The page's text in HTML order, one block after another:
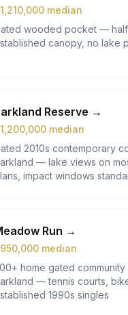
1,210,000 median
wooded pocket —
canopy, no lake
Reserve →
1,200,000 median
2010s contemporary
— lake views on
impact windows
Run →
950,000 median
home gated community
— tennis courts,
1990s singles